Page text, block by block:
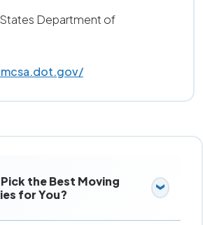
Department of
the Best Moving
for You?